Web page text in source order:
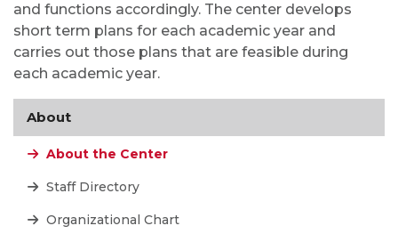
and functions accordingly. The center develops
short term plans for each academic year and
carries out those plans that are feasible during
each academic year.
About
About the Center
Staff Directory
Organizational Chart